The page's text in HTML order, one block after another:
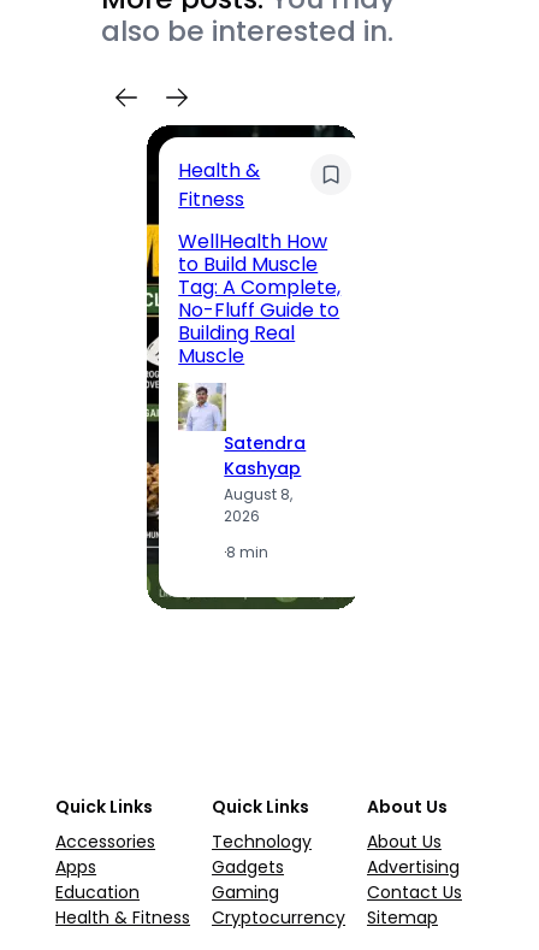
also be interested in.
Health &
Fitness
WellHealth How
to Build Muscle
Tag: A Complete,
No-Fluff Guide to
Building Real
Muscle
Satendra
Kashyap
August 8,
2026
·8 min
Quick Links
Accessories
Apps
Education
Health & Fitness
Quick Links
Technology
Gadgets
Gaming
Cryptocurrency
About Us
About Us
Advertising
Contact Us
Sitemap